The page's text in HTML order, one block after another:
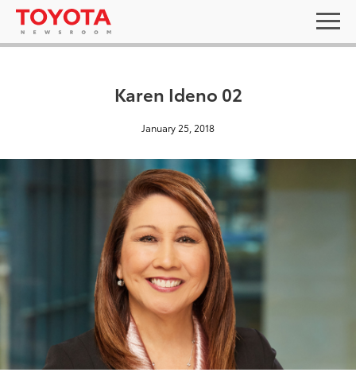
Karen Ideno 02
January 25, 2018